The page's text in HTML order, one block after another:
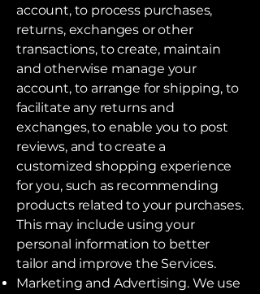
account, to process purchases,
returns, exchanges or other
transactions, to create, maintain
and otherwise manage your
account, to arrange for shipping, to
facilitate any returns and
exchanges, to enable you to post
reviews, and to create a
customized shopping experience
for you, such as recommending
products related to your purchases.
This may include using your
personal information to better
tailor and improve the Services.
Marketing and Advertising. We use